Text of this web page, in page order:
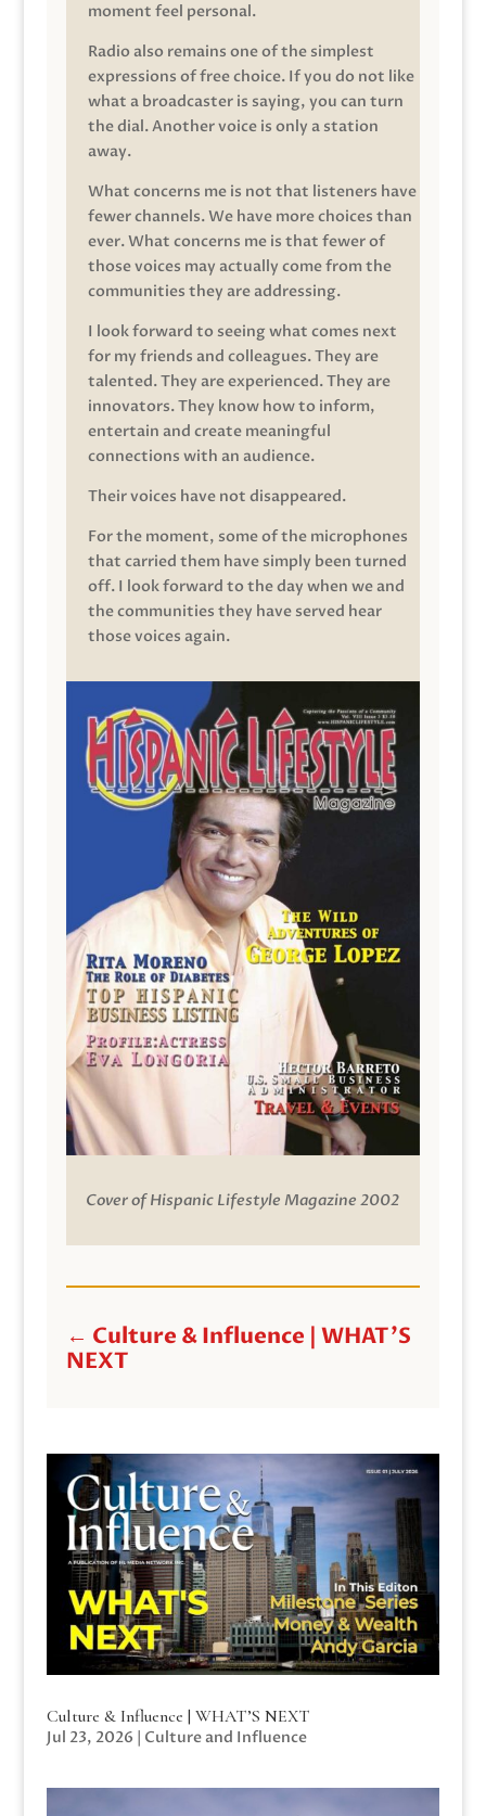
moment feel personal.
Radio also remains one of the simplest
expressions of free choice. If you do not like
what a broadcaster is saying, you can turn
the dial. Another voice is only a station
away.
What concerns me is not that listeners have
fewer channels. We have more choices than
ever. What concerns me is that fewer of
those voices may actually come from the
communities they are addressing.
I look forward to seeing what comes next
for my friends and colleagues. They are
talented. They are experienced. They are
innovators. They know how to inform,
entertain and create meaningful
connections with an audience.
Their voices have not disappeared.
For the moment, some of the microphones
that carried them have simply been turned
off. I look forward to the day when we and
the communities they have served hear
those voices again.
Cover of Hispanic Lifestyle Magazine 2002
← Culture & Influence | WHAT'S
NEXT
Culture & Influence | WHAT’S NEXT
Jul 23, 2026 | Culture and Influence